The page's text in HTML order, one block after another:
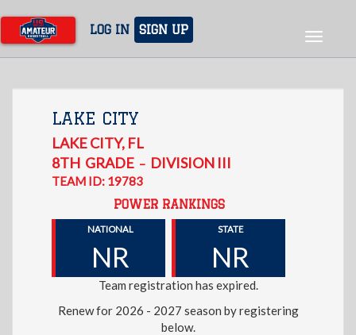
main
content
LOG IN SIGN UP
Toggle
LAKE CITY
LAKE CITY, FL
8TH GRADE – DIVISION III
TEAM ID: 19783
POWER RANKINGS
NATIONAL
NR
STATE
NR
Team registration has expired.
Renew for 2026 - 2027 season by registering
below.